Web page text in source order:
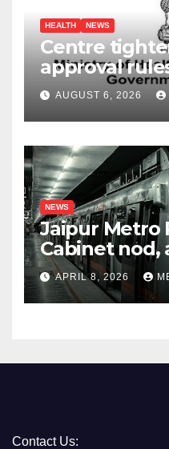
HEALTH NEWS
Centre
approval
on fake data
AUGUST 6, 2026
NEWS
Jaipur Metro
Cabinet nod,
transform
APRIL 8, 2026
Contact Us: